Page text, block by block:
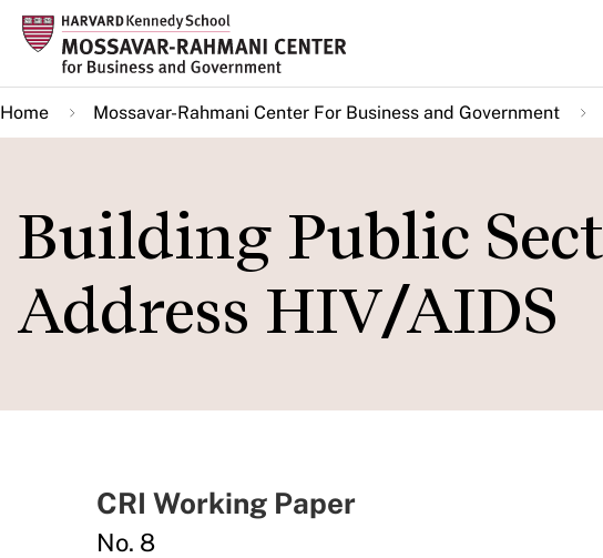
Skip
main
content
Home Mossavar-Rahmani Center For Business and Government
Building Public
Address HIV/AIDS
CRI Working Paper
No. 8